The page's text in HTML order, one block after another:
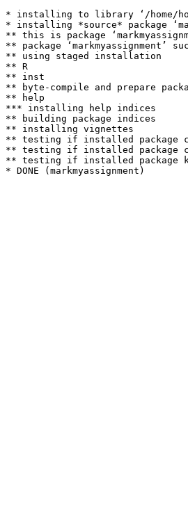
* installing to library ‘/home/
* installing *source* package
** this is package
** package ‘markmyassignment’
** using staged installation
** R
** inst
** byte-compile and prepare
** help
*** installing help indices
** building package indices
** installing vignettes
** testing if installed package
** testing if installed package
** testing if installed package